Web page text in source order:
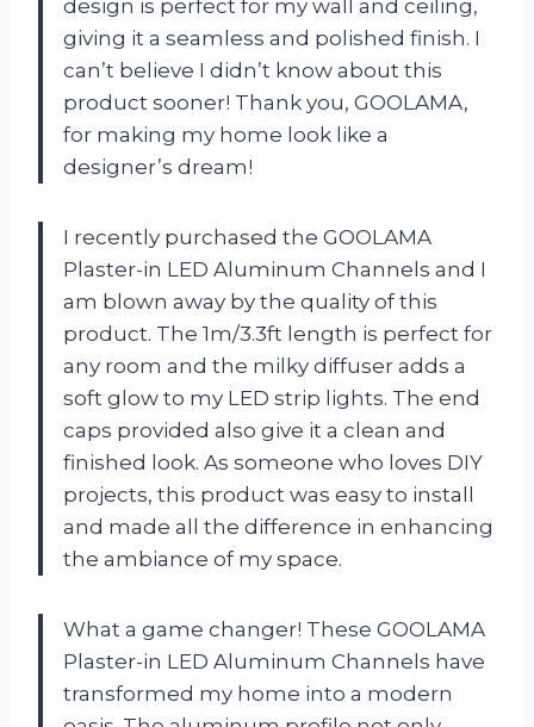
design is perfect for my wall and ceiling,
giving it a seamless and polished finish. I
can’t believe I didn’t know about this
product sooner! Thank you, GOOLAMA,
for making my home look like a
designer’s dream!
I recently purchased the GOOLAMA
Plaster-in LED Aluminum Channels and I
am blown away by the quality of this
product. The 1m/3.3ft length is perfect for
any room and the milky diffuser adds a
soft glow to my LED strip lights. The end
caps provided also give it a clean and
finished look. As someone who loves DIY
projects, this product was easy to install
and made all the difference in enhancing
the ambiance of my space.
What a game changer! These GOOLAMA
Plaster-in LED Aluminum Channels have
transformed my home into a modern